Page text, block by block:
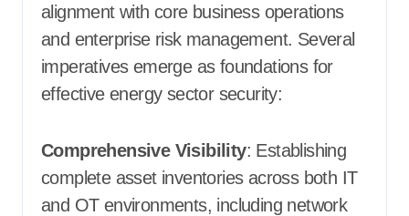
alignment with core business operations
and enterprise risk management. Several
imperatives emerge as foundations for
effective energy sector security:
Comprehensive Visibility: Establishing
complete asset inventories across both IT
and OT environments, including network